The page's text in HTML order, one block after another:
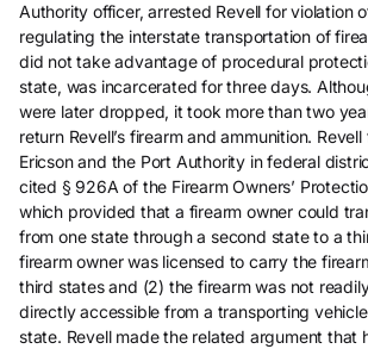
Authority officer, arrested Revell for violation
regulating the interstate transportation of
did not take advantage of procedural
state, was incarcerated for three days.
were later dropped, it took more than two
return Revell’s firearm and ammunition.
Ericson and the Port Authority in federal
cited § 926A of the Firearm Owners’
which provided that a firearm owner could
from one state through a second state to a
firearm owner was licensed to carry the
third states and (2) the firearm was not
directly accessible from a transporting
state. Revell made the related argument that